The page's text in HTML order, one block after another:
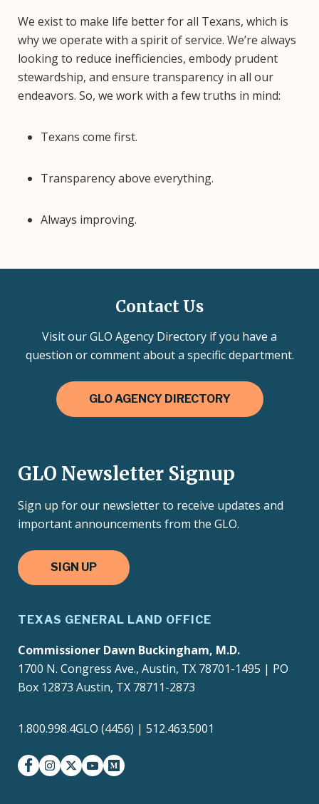
We exist to make life better for all Texans, which is
why we operate with a spirit of service. We’re always
looking to reduce inefficiencies, embody prudent
stewardship, and ensure transparency in all our
endeavors. So, we work with a few truths in mind:
Texans come first.
Transparency above everything.
Always improving.
Contact Us
Visit our GLO Agency Directory if you have a
question or comment about a specific department.
GLO AGENCY DIRECTORY
GLO Newsletter Signup
Sign up for our newsletter to receive updates and
important announcements from the GLO.
SIGN UP
TEXAS GENERAL LAND OFFICE
Commissioner Dawn Buckingham, M.D.
1700 N. Congress Ave., Austin, TX 78701-1495 | PO
Box 12873 Austin, TX 78711-2873
1.800.998.4GLO (4456) | 512.463.5001
facebookinstagram
twitter-xyoutubemedium